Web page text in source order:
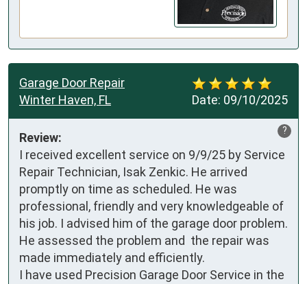
Date: 09/10/2025
Garage Door Repair
Winter Haven, FL
?
Review:
I received excellent service on 9/9/25 by Service
Repair Technician, Isak Zenkic. He arrived
promptly on time as scheduled. He was
professional, friendly and very knowledgeable of
his job. I advised him of the garage door problem.
He assessed the problem and  the repair was
made immediately and efficiently.
I have used Precision Garage Door Service in the